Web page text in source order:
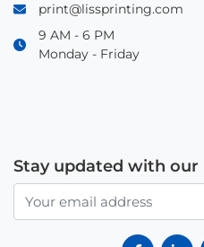
print@lissprinting.com
9 AM - 6 PM
Monday - Friday
Stay updated with our